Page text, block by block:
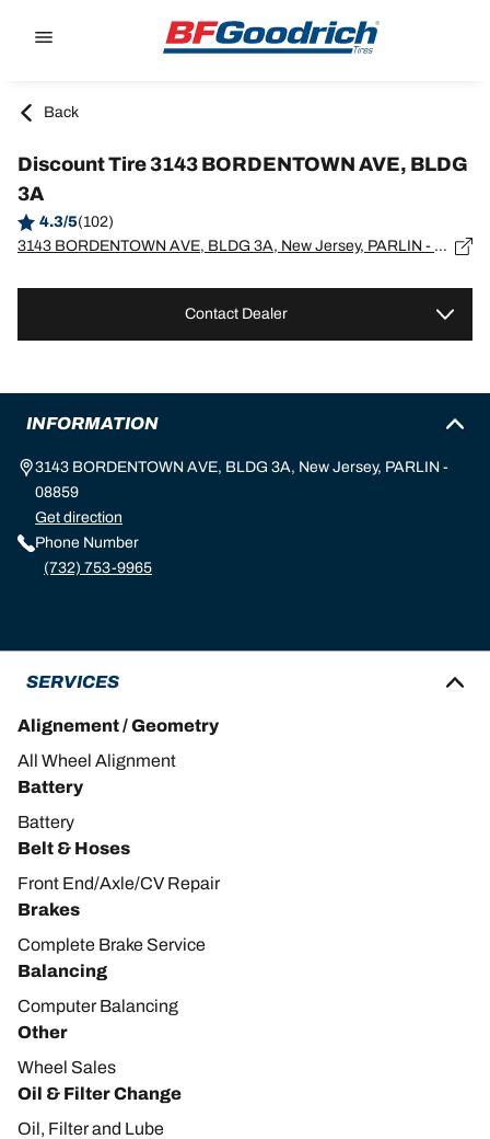
Back
Discount Tire 3143 BORDENTOWN AVE, BLDG
3A
4.3/5(102)
3143 BORDENTOWN AVE, BLDG 3A, New Jersey, PARLIN - 08859
Contact Dealer
INFORMATION
3143 BORDENTOWN AVE, BLDG 3A, New Jersey, PARLIN -
08859
Get direction
Phone Number
(732) 753-9965
SERVICES
Alignement / Geometry
All Wheel Alignment
Battery
Battery
Belt & Hoses
Front End/Axle/CV Repair
Brakes
Complete Brake Service
Balancing
Computer Balancing
Other
Wheel Sales
Oil & Filter Change
Oil, Filter and Lube